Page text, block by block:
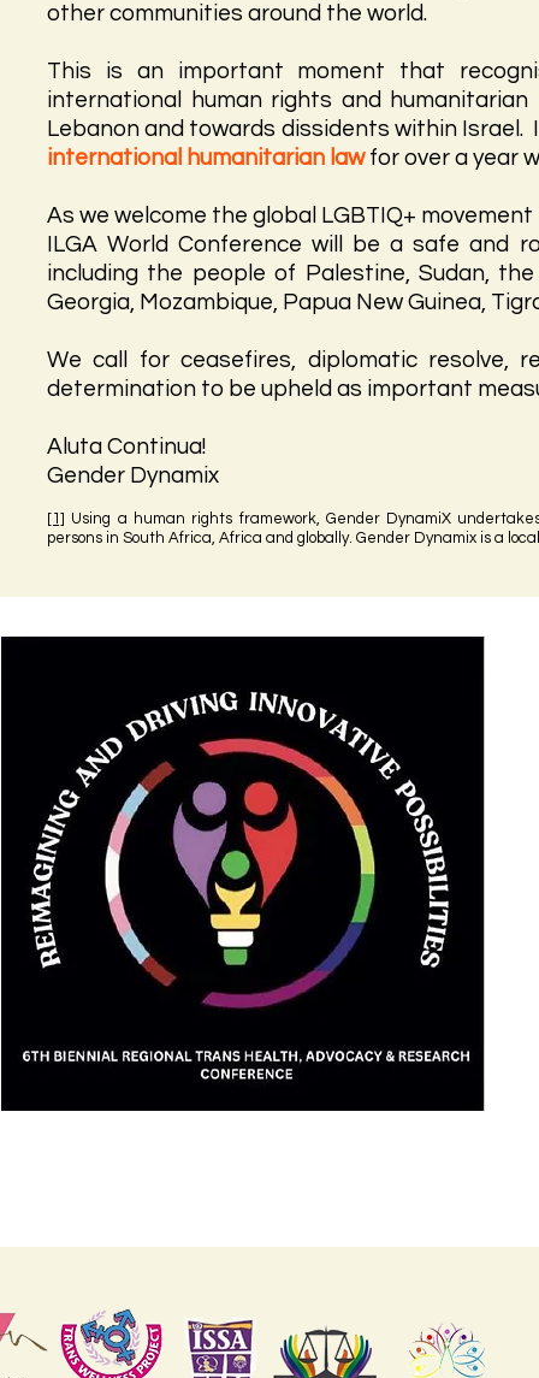
other communities around the world.
This is an important moment that
international human rights and
Lebanon and towards dissidents within Israel.
international humanitarian lawfor over a year
As we welcome the global LGBTIQ+
ILGA World Conference will be a safe and
including the people of Palestine, Sudan,
Georgia, Mozambique, Papua New Guinea,
We call for ceasefires, diplomatic
determination to be upheld as important
Aluta Continua!
Gender Dynamix
[1] Using a human rights framework, Gender DynamiX
persons in South Africa, Africa and globally. Gender Dynamix is a